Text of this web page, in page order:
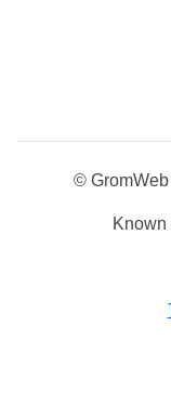
©
Known